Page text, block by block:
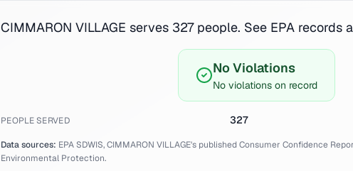
CIMMARON VILLAGE serves 327 people. See EPA records
No Violations
No violations on record
PEOPLE SERVED 327
Data sources: EPA SDWIS,CIMMARON VILLAGE's published Consumer Confidence
Environmental Protection.